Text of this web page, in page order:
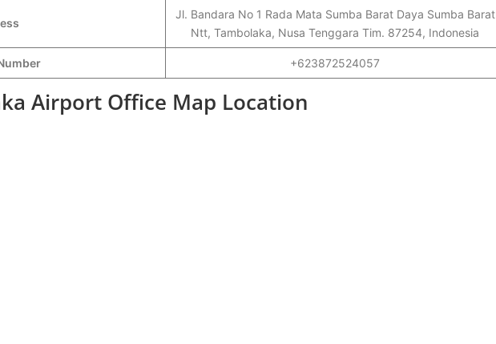
Jl. Bandara No 1 Rada Mata Sumba Barat Daya Sumba Barat
Ntt, Tambolaka, Nusa Tenggara Tim. 87254, Indonesia
+623872524057
Airport Office Map Location